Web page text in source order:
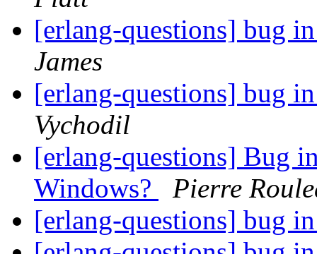
[erlang-questions] bug
James
[erlang-questions] bug
Vychodil
[erlang-questions] Bug
Windows?
Pierre
[erlang-questions] bug